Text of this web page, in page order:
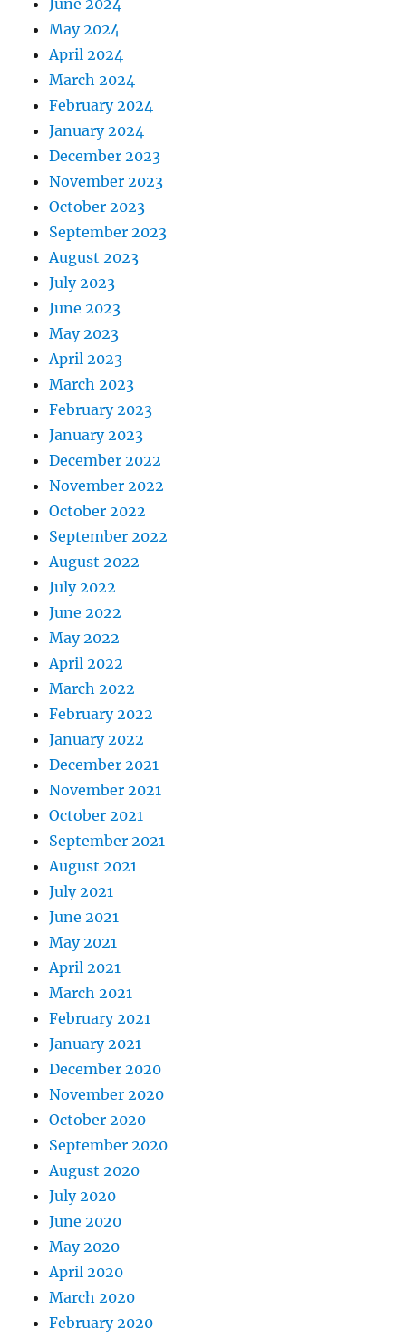
June 2024
May 2024
April 2024
March 2024
February 2024
January 2024
December 2023
November 2023
October 2023
September 2023
August 2023
July 2023
June 2023
May 2023
April 2023
March 2023
February 2023
January 2023
December 2022
November 2022
October 2022
September 2022
August 2022
July 2022
June 2022
May 2022
April 2022
March 2022
February 2022
January 2022
December 2021
November 2021
October 2021
September 2021
August 2021
July 2021
June 2021
May 2021
April 2021
March 2021
February 2021
January 2021
December 2020
November 2020
October 2020
September 2020
August 2020
July 2020
June 2020
May 2020
April 2020
March 2020
February 2020